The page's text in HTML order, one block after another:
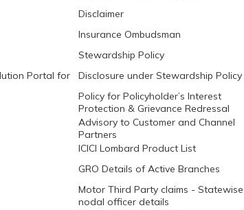
Portal for
Disclaimer
Insurance Ombudsman
Stewardship Policy
Disclosure under Stewardship Policy
Policy for Policyholder’s Interest
Protection & Grievance Redressal
Advisory to Customer and Channel
Partners
ICICI Lombard Product List
GRO Details of Active Branches
Motor Third Party claims - Statewise
nodal officer details